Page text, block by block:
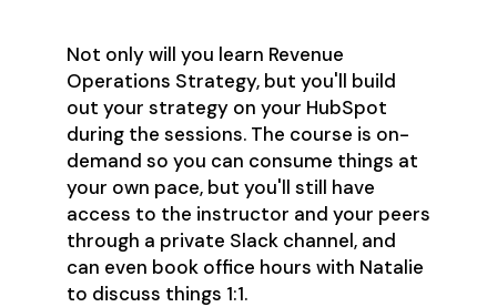
Not only will you learn Revenue
Operations Strategy, but you'll build
out your strategy on your HubSpot
during the sessions. The course is on-
demand so you can consume things at
your own pace, but you'll still have
access to the instructor and your peers
through a private Slack channel, and
can even book office hours with Natalie
to discuss things 1:1.